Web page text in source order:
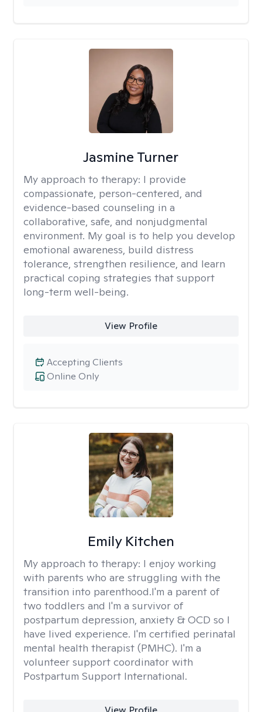
Jasmine Turner
My approach to therapy: I provide
compassionate, person-centered, and
evidence-based counseling in a
collaborative, safe, and nonjudgmental
environment. My goal is to help you develop
emotional awareness, build distress
tolerance, strengthen resilience, and learn
practical coping strategies that support
long-term well-being.
View Profile
Online Only
Accepting Clients
Emily Kitchen
My approach to therapy: I enjoy working
with parents who are struggling with the
transition into parenthood.I'm a parent of
two toddlers and I'm a survivor of
postpartum depression, anxiety & OCD so I
have lived experience. I'm certified perinatal
mental health therapist (PMHC). I'm a
volunteer support coordinator with
Postpartum Support International.